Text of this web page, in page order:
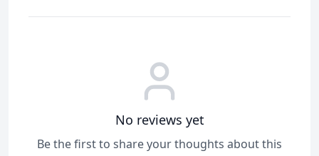
No reviews yet
Be the first to share your thoughts about this